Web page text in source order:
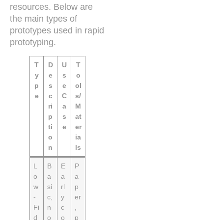
resources. Below are
the main types of
prototypes used in rapid
prototyping.
T
y
p
e
D
e
s
c
ri
p
ti
o
n
U
s
e
C
a
s
e
T
o
ol
s/
M
at
er
ia
ls
L
o
w
-
Fi
d
B
a
si
c,
n
o
E
a
rl
y
c
o
P
a
p
er
p